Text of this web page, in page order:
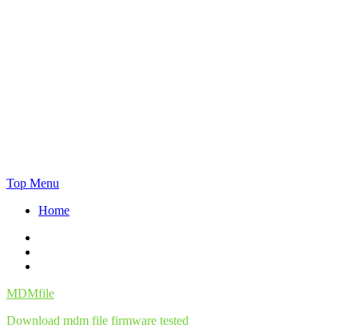
Skip
content
Top Menu
Home
MDMfile
Download mdm file firmware tested